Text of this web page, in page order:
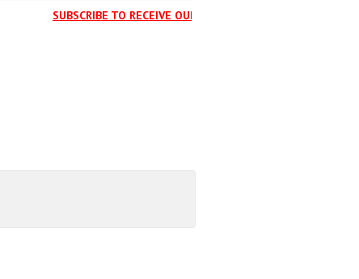
SUBSCRIBE TO RECEIVE OUR EVENTS CALENDAR IN YOUR